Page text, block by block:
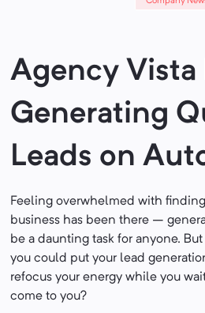
Agency Vista
Generating
Leads on
Feeling overwhelmed with
business has been there –
be a daunting task for anyone.
you could put your lead
refocus your energy while you
come to you?